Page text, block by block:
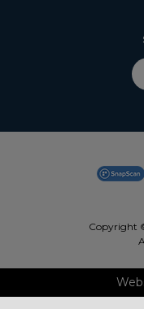
Copyright